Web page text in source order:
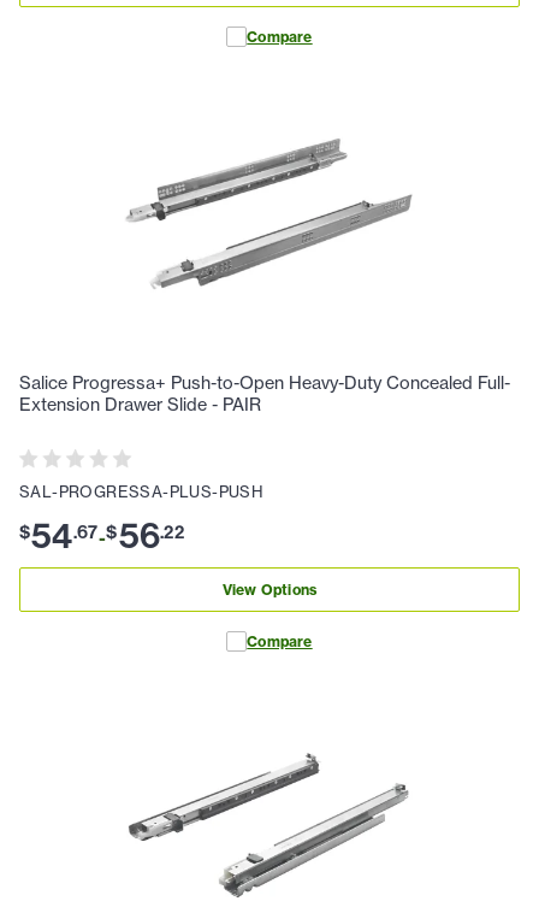
Compare
Salice Progressa+ Push-to-Open Heavy-Duty Concealed Full-
Extension Drawer Slide - PAIR
SAL-PROGRESSA-PLUS-PUSH
$54.67-$56.22
View Options
Compare